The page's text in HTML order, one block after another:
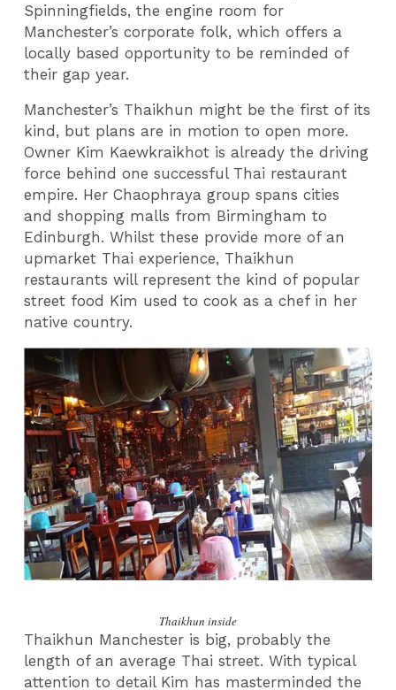
Spinningfields, the engine room for
Manchester’s corporate folk, which offers a
locally based opportunity to be reminded of
their gap year.
Manchester’s Thaikhun might be the first of its
kind, but plans are in motion to open more.
Owner Kim Kaewkraikhot is already the driving
force behind one successful Thai restaurant
empire. Her Chaophraya group spans cities
and shopping malls from Birmingham to
Edinburgh. Whilst these provide more of an
upmarket Thai experience, Thaikhun
restaurants will represent the kind of popular
street food Kim used to cook as a chef in her
native country.
Thaikhun inside
Thaikhun Manchester is big, probably the
length of an average Thai street. With typical
attention to detail Kim has masterminded the